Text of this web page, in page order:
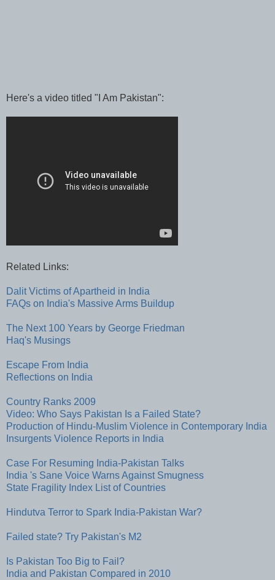
Here's a video titled "I Am Pakistan":
Related Links:
Dalit Victims of Apartheid in India
FAQs on India's Massive Arms Buildup
The Next 100 Years by George Friedman
Haq's Musings
Escape From India
Reflections on India
Country Ranks 2009
Video: Who Says Pakistan Is a Failed State?
Production of Hindu-Muslim Violence in Contemporary India
Insurgents Violence Reports in India
Case For Resuming India-Pakistan Talks
India 's Sane Voice Warns Against Smugness
State Fragility Index List of Countries
Hindutva Terror to Spark India-Pakistan War?
Failed state? Try Pakistan's M2
Is Pakistan Too Big to Fail?
India and Pakistan Compared in 2010